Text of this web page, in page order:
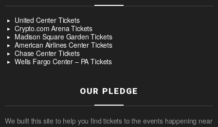
United Center Tickets
Crypto.com Arena Tickets
Madison Square Garden Tickets
American Airlines Center Tickets
Chase Center Tickets
Wells Fargo Center – PA Tickets
OUR PLEDGE
We built this site to help you find tickets to the events happening near